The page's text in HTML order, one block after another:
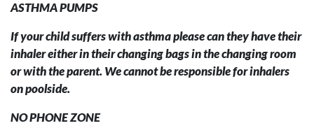
ASTHMA PUMPS
If your child suffers with asthma please can they have their
inhaler either in their changing bags in the changing room
or with the parent. We cannot be responsible for inhalers
on poolside.
NO PHONE ZONE